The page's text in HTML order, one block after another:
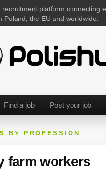
recruitment platform connecting
Poland, the EU and worldwide.
Find a job Post your job
BY PROFESSION
farm workers